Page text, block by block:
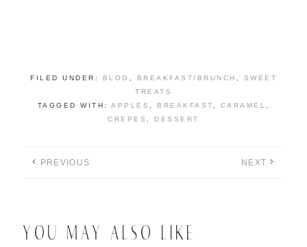
FILED UNDER: BLOG BREAKFAST/BRUNCH
SWEET
TREATS
TAGGED WITH: APPLES BREAKFAST CARAMEL
CREPES
DESSERT
PREVIOUS NEXT
YOU MAY ALSO LIKE